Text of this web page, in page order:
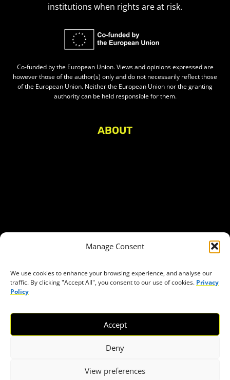
Manage Consent
We use cookies to enhance your browsing experience, and analyse our
traffic. By clicking "Accept All", you consent to our use of cookies. Privacy
Policy
Accept
Deny
View preferences
institutions when rights are at risk.
Co-funded by the European Union. Views and opinions expressed are
however those of the author(s) only and do not necessarily reflect those
of the European Union. Neither the European Union nor the granting
authority can be held responsible for them.
ABOUT
Access to funding
Freedom of peaceful assembly
The right to participate in decision-making
Safe space for civic actors
COVID-19